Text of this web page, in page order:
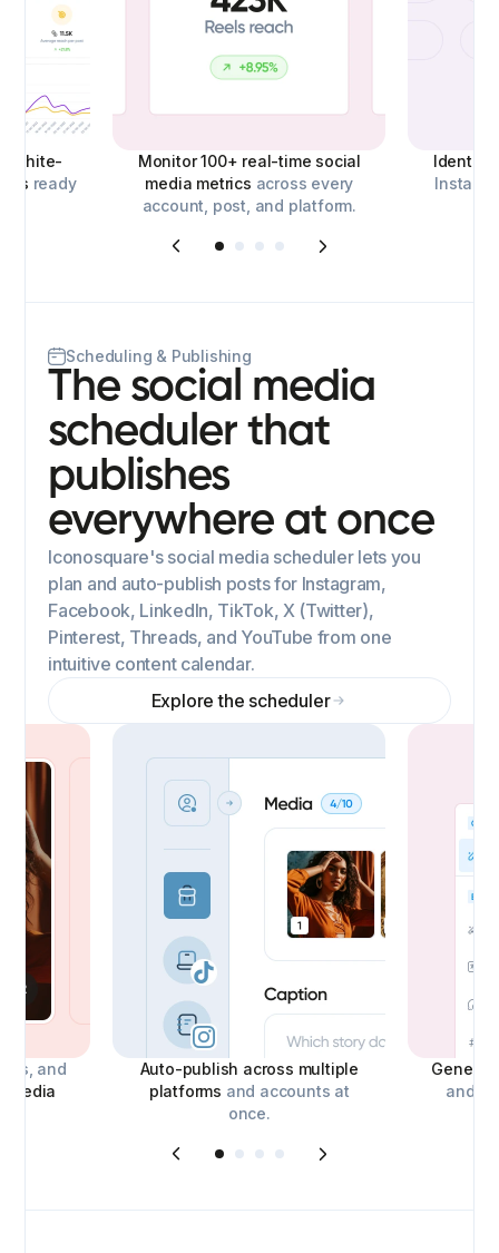
white-
ready
Monitor 100+ real-time social
media metrics across every
account, post, and platform.
Identify
Scheduling & Publishing
The social media
scheduler that
publishes
everywhere at once
Iconosquare's social media scheduler lets you
plan and auto-publish posts for Instagram,
Facebook, LinkedIn, TikTok, X (Twitter),
Pinterest, Threads, and YouTube from one
intuitive content calendar.
Explore the scheduler
and
media
Auto-publish across multiple
platforms and accounts at
once.
and